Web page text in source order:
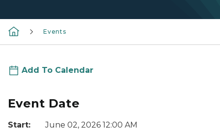
Events
Add To Calendar
Event Date
Start:
June 02, 2026 12:00 AM